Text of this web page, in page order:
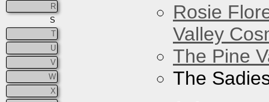
R
S
T
U
V
W
X
Rosie
Valley
The Pine
The